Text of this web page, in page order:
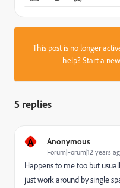
This post is no longer
help?Start a
5 replies
A Anonymous
Forum|Forum|12 years
Happens to me too but
just work around by single